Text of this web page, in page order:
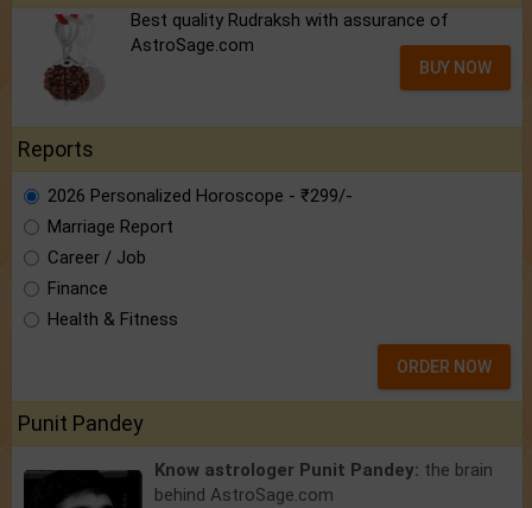
Best quality Rudraksh with assurance of
AstroSage.com
BUY NOW
Reports
2026 Personalized Horoscope - ₹299/-
Marriage Report
Career / Job
Finance
Health & Fitness
ORDER NOW
Punit Pandey
Know astrologer Punit Pandey: the brain
behind AstroSage.com